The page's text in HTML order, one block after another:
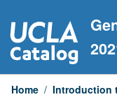
to
content
Home / Introduction